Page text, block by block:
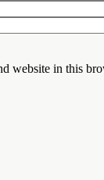
website in this